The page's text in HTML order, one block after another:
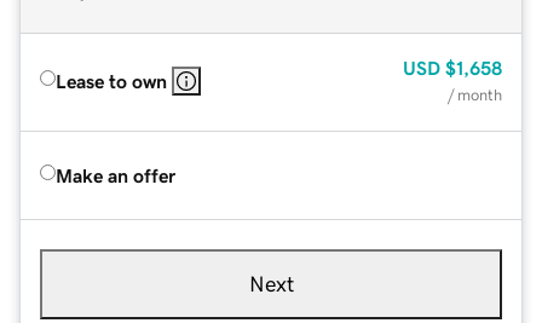
Lease to own
USD $1,658
/ month
Make an offer
Next